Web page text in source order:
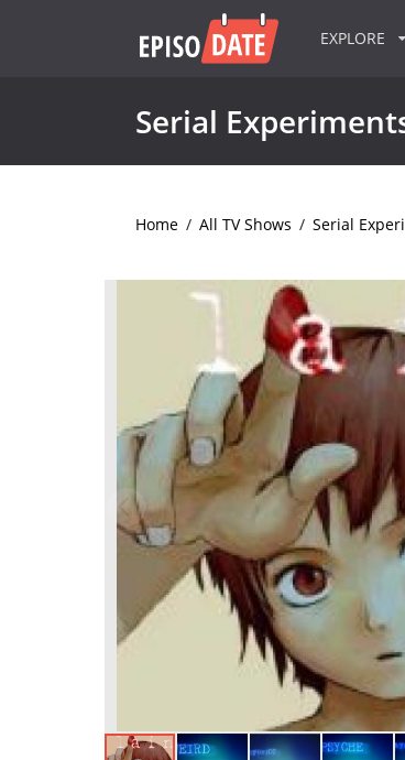
EXPLORE
Serial
Home / All TV Shows / Serial